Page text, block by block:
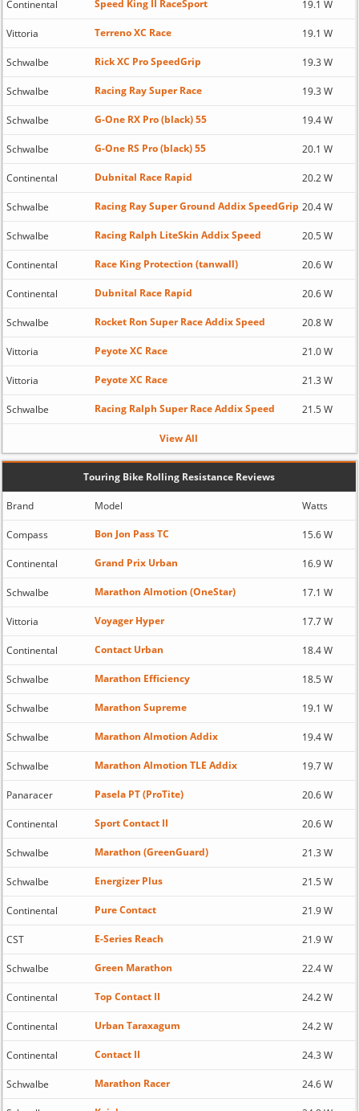
Continental Speed King II RaceSport 19.1 W
Vittoria Terreno XC Race 19.1 W
Schwalbe Rick XC Pro SpeedGrip 19.3 W
Schwalbe Racing Ray Super Race 19.3 W
Schwalbe G-One RX Pro (black) 55 19.4 W
Schwalbe G-One RS Pro (black) 55 20.1 W
Continental Dubnital Race Rapid 20.2 W
Schwalbe Racing Ray Super Ground Addix SpeedGrip 20.4 W
Schwalbe Racing Ralph LiteSkin Addix Speed 20.5 W
Continental Race King Protection (tanwall) 20.6 W
Continental Dubnital Race Rapid 20.6 W
Schwalbe Rocket Ron Super Race Addix Speed 20.8 W
Vittoria Peyote XC Race 21.0 W
Vittoria Peyote XC Race 21.3 W
Schwalbe Racing Ralph Super Race Addix Speed 21.5 W
View All
Touring Bike Rolling Resistance Reviews
Brand Model Watts
Compass Bon Jon Pass TC 15.6 W
Continental Grand Prix Urban 16.9 W
Schwalbe Marathon Almotion (OneStar) 17.1 W
Vittoria Voyager Hyper 17.7 W
Continental Contact Urban 18.4 W
Schwalbe Marathon Efficiency 18.5 W
Schwalbe Marathon Supreme 19.1 W
Schwalbe Marathon Almotion Addix 19.4 W
Schwalbe Marathon Almotion TLE Addix 19.7 W
Panaracer Pasela PT (ProTite) 20.6 W
Continental Sport Contact II 20.6 W
Schwalbe Marathon (GreenGuard) 21.3 W
Schwalbe Energizer Plus 21.5 W
Continental Pure Contact 21.9 W
CST E-Series Reach 21.9 W
Schwalbe Green Marathon 22.4 W
Continental Top Contact II 24.2 W
Continental Urban Taraxagum 24.2 W
Continental Contact II 24.3 W
Schwalbe Marathon Racer 24.6 W